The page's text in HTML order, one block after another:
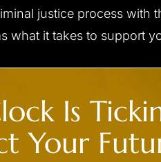
justice process with
what it takes to support
Is
Your
DUI
reckless driving/no jail